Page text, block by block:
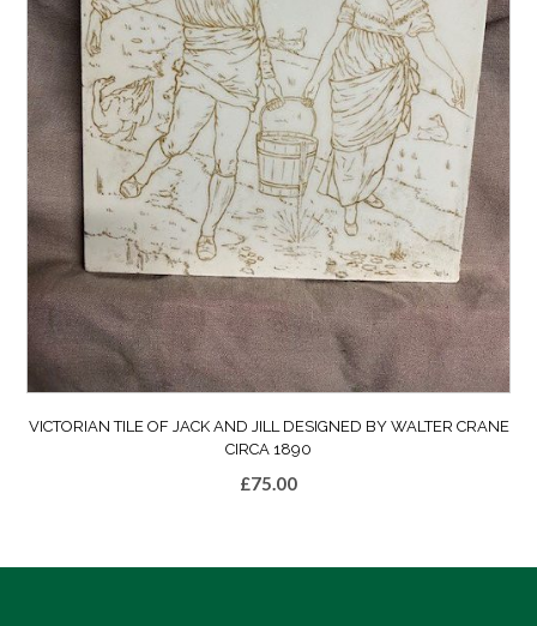
VICTORIAN TILE OF JACK AND JILL DESIGNED BY WALTER CRANE
CIRCA 1890
£75.00